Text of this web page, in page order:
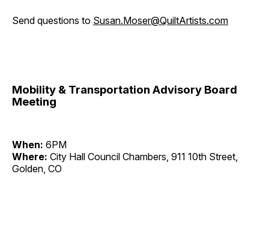
Send questions to Susan.Moser@QuiltArtists.com
Mobility & Transportation Advisory Board
Meeting
When: 6PM
Where: City Hall Council Chambers, 911 10th Street,
Golden, CO